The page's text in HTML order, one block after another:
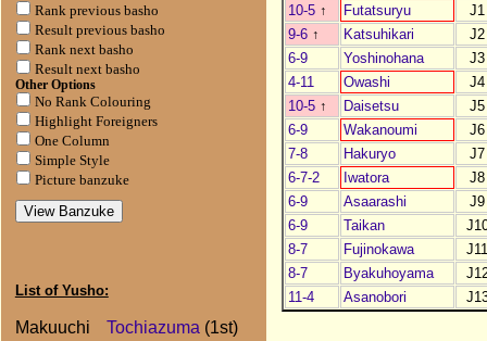
Rank previous basho
Result previous basho
Rank next basho
Result next basho
Other Options
No Rank Colouring
Highlight Foreigners
One Column
Simple Style
Picture banzuke
List of Yusho:
Makuuchi Tochiazuma (1st)
10-5 ↑ Futatsuryu
J1
9-6 ↑ Katsuhikari
J2
6-9
Yoshinohana
J3
4-11
Owashi
J4
10-5 ↑ Daisetsu
J5
6-9
Wakanoumi
J6
7-8
Hakuryo
J7
6-7-2
Iwatora
J8
6-9
Asaarashi
J9
6-9
Taikan
8-7
Fujinokawa
8-7
Byakuhoyama
11-4
Asanobori